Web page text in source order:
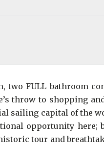
two FULL bathroom
throw to shopping
sailing capital of the
opportunity here;
tour and